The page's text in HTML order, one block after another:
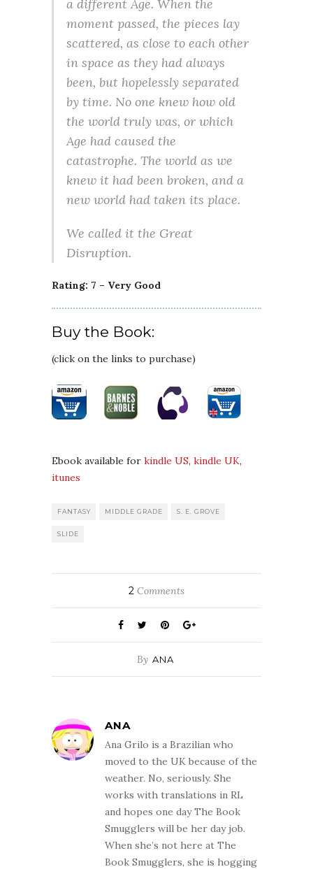
a different Age. When the
moment passed, the pieces lay
scattered, as close to each other
in space as they had always
been, but hopelessly separated
by time. No one knew how old
the world truly was, or which
Age had caused the
catastrophe. The world as we
knew it had been broken, and a
new world had taken its place.
We called it the Great
Disruption.
Rating: 7 – Very Good
Buy the Book:
(click on the links to purchase)
Ebook available for kindle US, kindle UK,
itunes
FANTASY MIDDLE GRADE S. E. GROVE
SLIDE
2 Comments
By ANA
ANA
Ana Grilo is a Brazilian who
moved to the UK because of the
weather. No, seriously. She
works with translations in RL
and hopes one day The Book
Smugglers will be her day job.
When she’s not here at The
Book Smugglers, she is hogging